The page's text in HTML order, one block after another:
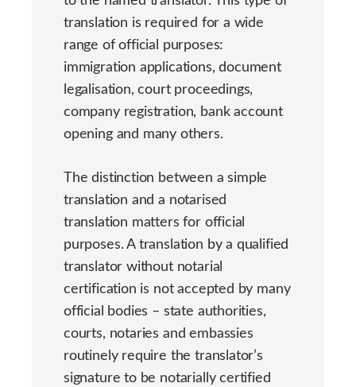
translation is required for a wide
range of official purposes:
immigration applications, document
legalisation, court proceedings,
company registration, bank account
opening and many others.
The distinction between a simple
translation and a notarised
translation matters for official
purposes. A translation by a qualified
translator without notarial
certification is not accepted by many
official bodies – state authorities,
courts, notaries and embassies
routinely require the translator’s
signature to be notarially certified